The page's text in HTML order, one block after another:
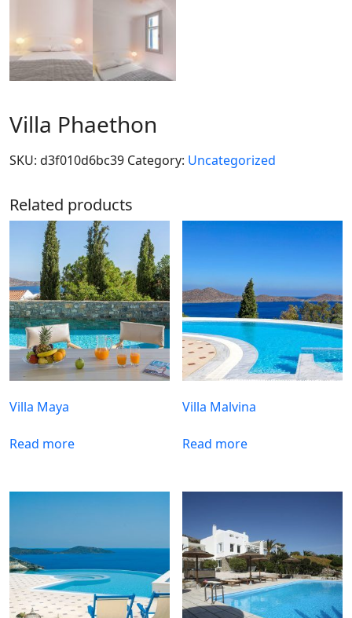
Villa Phaethon
SKU: d3f010d6bc39 Category: Uncategorized
Related products
Villa Maya
Read more
Villa Malvina
Read more